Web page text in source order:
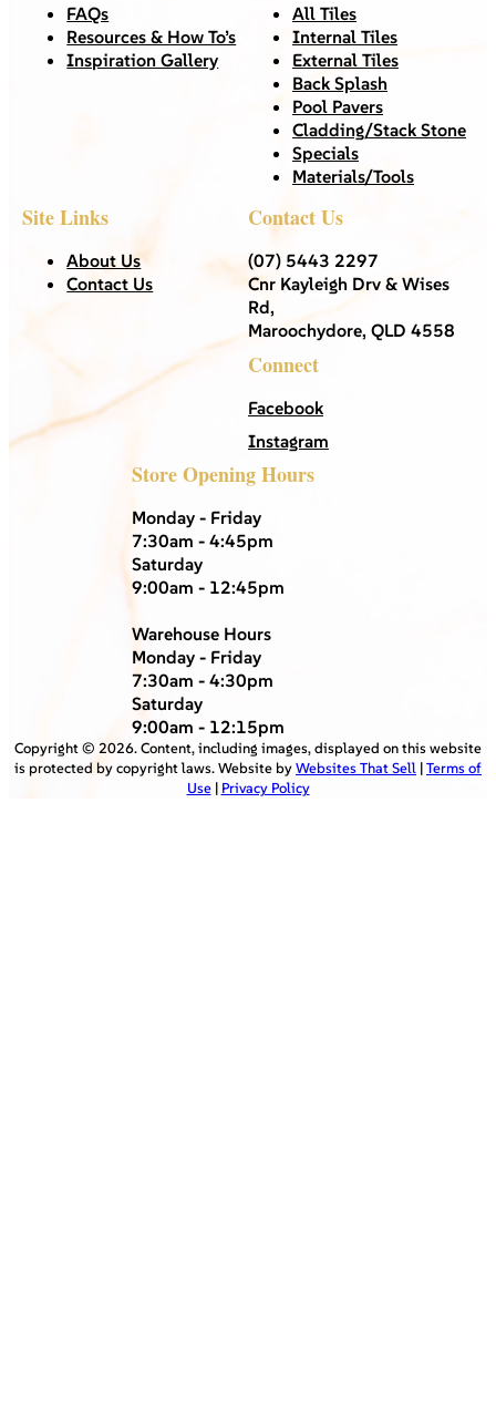
FAQs
Resources & How To’s
Inspiration Gallery
All Tiles
Internal Tiles
External Tiles
Back Splash
Pool Pavers
Cladding/Stack Stone
Specials
Materials/Tools
Site Links
About Us
Contact Us
Contact Us
(07) 5443 2297
Cnr Kayleigh Drv & Wises
Rd,
Maroochydore, QLD 4558
Connect
Facebook
Instagram
Store Opening Hours
Monday - Friday
7:30am - 4:45pm
Saturday
9:00am - 12:45pm
Warehouse Hours
Monday - Friday
7:30am - 4:30pm
Saturday
9:00am - 12:15pm
Copyright © 2026. Content, including images, displayed on this website
is protected by copyright laws. Website byWebsites That Sell |Terms of
Use| Privacy Policy